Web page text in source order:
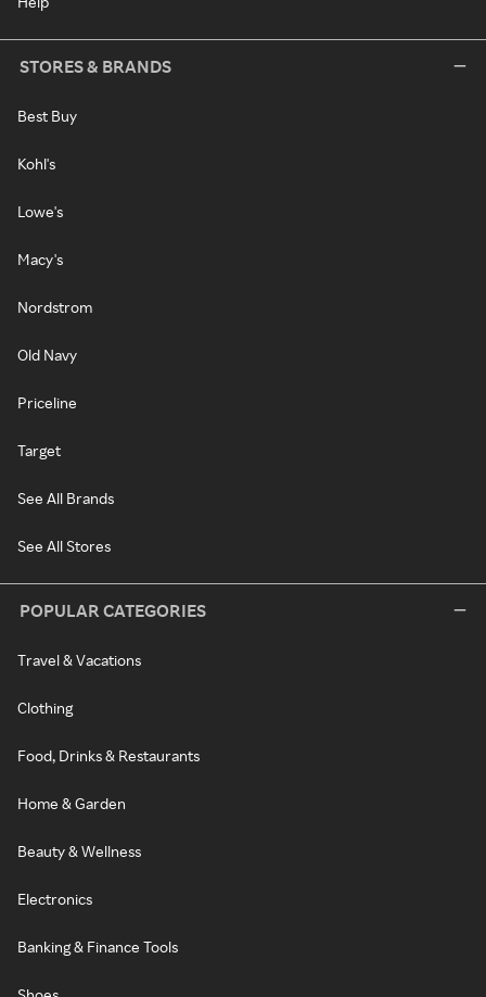
STORES & BRANDS
Best Buy
Kohl's
Lowe's
Macy's
Nordstrom
Old Navy
Priceline
Target
See All Brands
See All Stores
POPULAR CATEGORIES
Travel & Vacations
Clothing
Food, Drinks & Restaurants
Home & Garden
Beauty & Wellness
Electronics
Banking & Finance Tools